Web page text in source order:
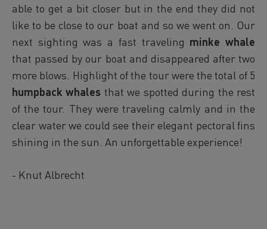
able to get a bit closer but in the end they did not
like to be close to our boat and so we went on. Our
next sighting was a fast traveling minke whale
that passed by our boat and disappeared after two
more blows. Highlight of the tour were the total of 5
humpback whales that we spotted during the rest
of the tour. They were traveling calmly and in the
clear water we could see their elegant pectoral fins
shining in the sun. An unforgettable experience!
- Knut Albrecht